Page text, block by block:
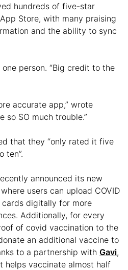
hundreds of five-star
Store, with many praising
and the ability to sync
one person. “Big credit to the
accurate app,” wrote
so SO much trouble.”
that they “only rated it five
ten”.
announced its new
users can upload COVID
digitally for more
Additionally, for every
of covid vaccination to the
an additional vaccine to
to a partnership with Gavi,
helps vaccinate almost half